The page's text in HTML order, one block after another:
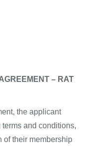
– RAT
the applicant
and conditions,
of their membership